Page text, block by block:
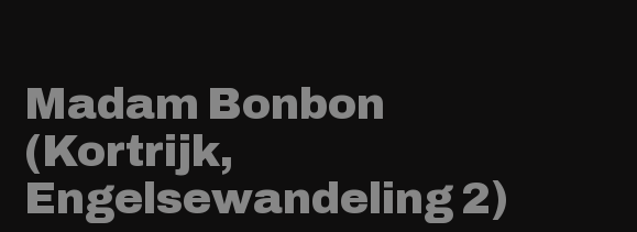
Madam Bonbon
(Kortrijk,
Engelsewandeling 2)